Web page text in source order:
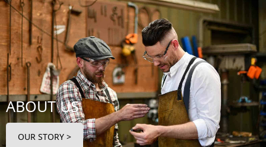
ABOUT US
OUR STORY >